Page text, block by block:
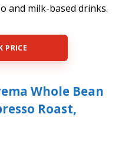
and milk-based drinks.
PRICE
Whole Bean
Roast,